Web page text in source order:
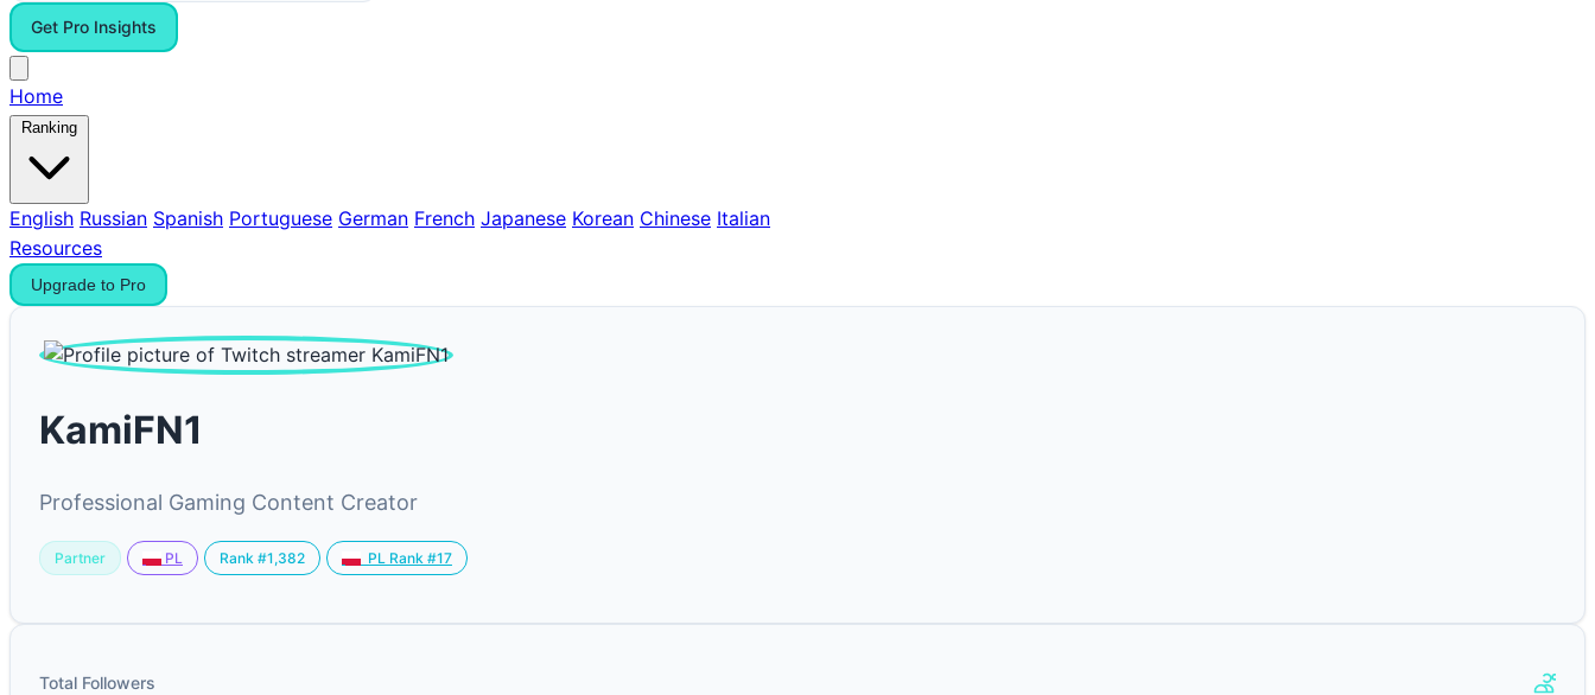
Get Pro Insights
Home
Ranking
English Russian Spanish Portuguese German French Japanese Korean Chinese Italian
Resources
Upgrade to Pro
KamiFN1
Professional Gaming Content Creator
Partner PL Rank #1,382 PL Rank #17
Total Followers